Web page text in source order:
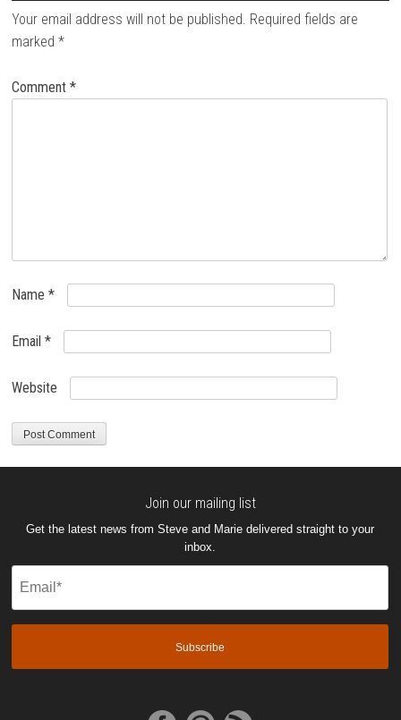
Your email address will not be published. Required fields are
marked*
Comment*
Name*
Email*
Website
Join our mailing list
Get the latest news from Steve and Marie delivered straight to your
inbox.